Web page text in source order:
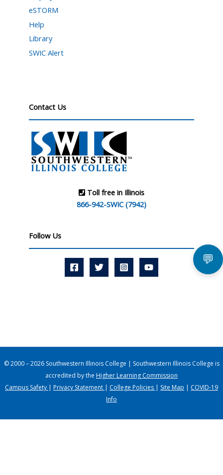
eSTORM
Help
Library
SWIC Alert
Contact Us
Toll free in Illinois
866-942-SWIC (7942)
Follow Us
© 2000 – 2026 Southwestern Illinois College | Southwestern Illinois College is
accredited by the Higher Learning Commission
Campus Safety | Privacy Statement | College Policies | Site Map | COVID-19
Info
💬